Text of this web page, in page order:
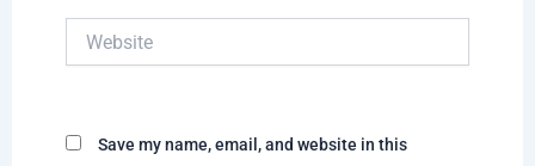
Save my name, email, and website in this